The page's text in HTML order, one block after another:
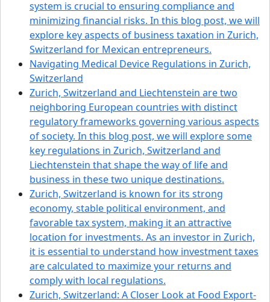
system is crucial to ensuring compliance and
minimizing financial risks. In this blog post, we will
explore key aspects of business taxation in Zurich,
Switzerland for Mexican entrepreneurs.
Navigating Medical Device Regulations in Zurich,
Switzerland
Zurich, Switzerland and Liechtenstein are two
neighboring European countries with distinct
regulatory frameworks governing various aspects
of society. In this blog post, we will explore some
key regulations in Zurich, Switzerland and
Liechtenstein that shape the way of life and
business in these two unique destinations.
Zurich, Switzerland is known for its strong
economy, stable political environment, and
favorable tax system, making it an attractive
location for investments. As an investor in Zurich,
it is essential to understand how investment taxes
are calculated to maximize your returns and
comply with local regulations.
Zurich, Switzerland: A Closer Look at Food Export-